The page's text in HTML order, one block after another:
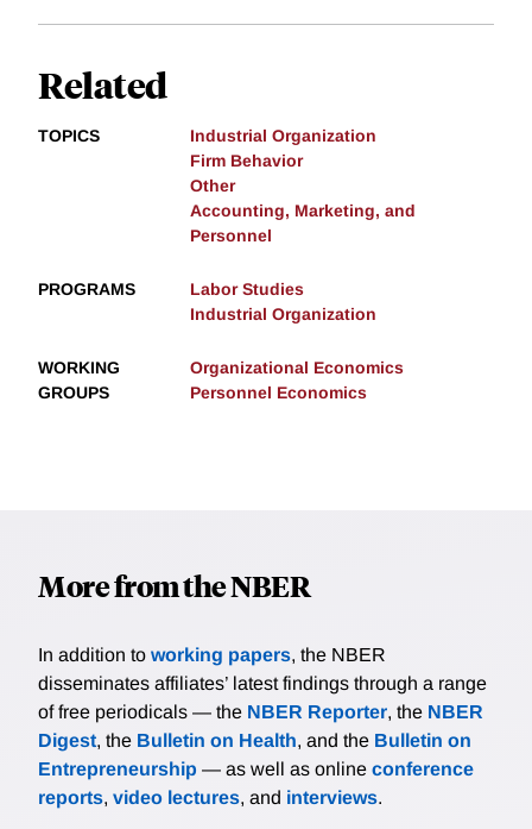
Related
TOPICS
Industrial Organization
Firm Behavior
Other
Accounting, Marketing, and
Personnel
PROGRAMS
Labor Studies
Industrial Organization
WORKING
GROUPS
Organizational Economics
Personnel Economics
More from the NBER
In addition to working papers, the NBER
disseminates affiliates’ latest findings through a range
of free periodicals — the NBER Reporter, the NBER
Digest, the Bulletin on Health, and the Bulletin on
Entrepreneurship — as well as online conference
reports, video lectures, and interviews.